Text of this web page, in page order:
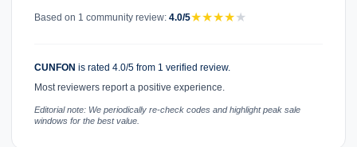
Based on 1 community review: 4.0/5★★★★★
CUNFON is rated 4.0/5 from 1 verified review.
Most reviewers report a positive experience.
Editorial note: We periodically re-check codes and highlight peak sale
windows for the best value.